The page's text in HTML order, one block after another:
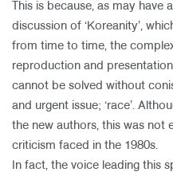
This is because, as may
discussion of ‘Koreanity’,
from time to time, the
reproduction and
cannot be solved without
and urgent issue; ‘race’.
the new authors, this was not
criticism faced in the 1980s.
In fact, the voice leading this